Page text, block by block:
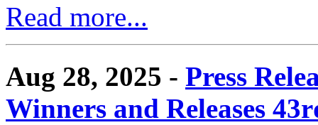
Read more...
Aug 28, 2025 - Press
Winners and Releases